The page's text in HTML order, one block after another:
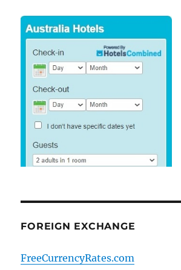
FOREIGN EXCHANGE
FreeCurrencyRates.com